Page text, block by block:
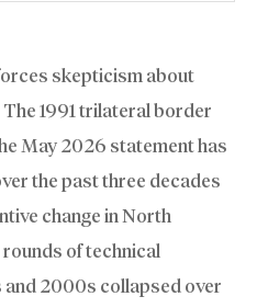
skepticism about
1991 trilateral border
May 2026 statement has
the past three decades
change in North
of technical
2000s collapsed over